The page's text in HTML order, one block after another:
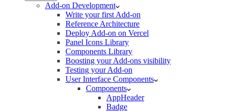
Add-on Development
Write your first Add-on
Reference Architecture
Deploy Add-on on Vercel
Panel Icons Library
Components Library
Boosting your Add-ons visibility
Testing your Add-on
User Interface Components
Components
AppHeader
Badge